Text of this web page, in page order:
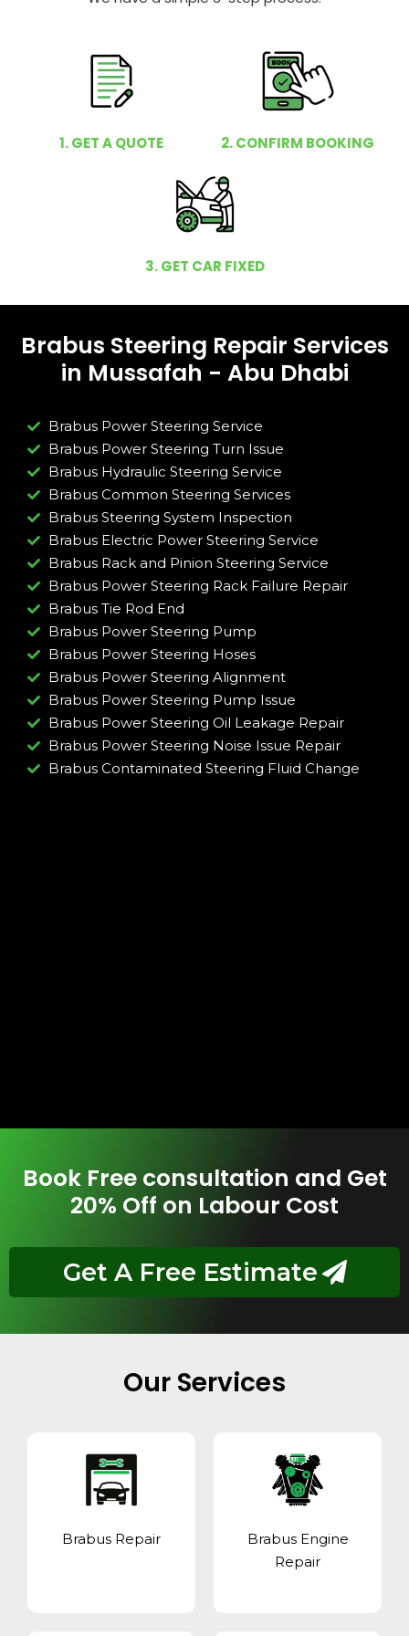
1. GET A QUOTE 2. CONFIRM BOOKING
3. GET CAR FIXED
Brabus Steering Repair Services
in Mussafah - Abu Dhabi
Brabus Power Steering Service
Brabus Power Steering Turn Issue​
Brabus Hydraulic Steering Service
Brabus Common Steering Services
Brabus Steering System Inspection
Brabus Electric Power Steering Service
Brabus Rack and Pinion Steering Service
Brabus Power Steering Rack Failure Repair​
Brabus Tie Rod End
Brabus Power Steering Pump
Brabus Power Steering Hoses
Brabus Power Steering Alignment
Brabus Power Steering Pump Issue​
Brabus Power Steering Oil Leakage Repair​
Brabus Power Steering Noise Issue Repair​
Brabus Contaminated Steering Fluid Change​
Book Free consultation and Get
20% Off on Labour Cost
Get A Free Estimate
Our Services
Brabus Repair
Brabus Engine
Repair